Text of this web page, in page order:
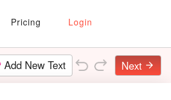
Pricing Login
Add New Text Next arrow_forward